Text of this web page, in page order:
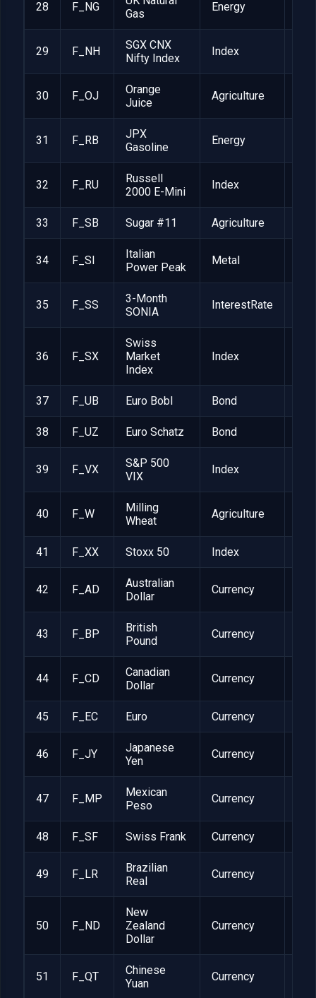
28 F_NG
Gas
Energy
29 F_NH
SGX CNX
Nifty Index
Index
30 F_OJ
Orange
Juice
Agriculture
31 F_RB
JPX
Gasoline
Energy
32 F_RU
Russell
2000 E-Mini
Index
33 F_SB Sugar #11 Agriculture
34 F_SI
Italian
Power Peak
Metal
35 F_SS
3-Month
SONIA
InterestRate
36 F_SX
Swiss
Market
Index
Index
37 F_UB Euro Bobl Bond
38 F_UZ Euro Schatz Bond
39 F_VX
S&P 500
VIX
Index
40 F_W
Milling
Wheat
Agriculture
41 F_XX Stoxx 50 Index
42 F_AD
Australian
Dollar
Currency
43 F_BP
British
Pound
Currency
44 F_CD
Canadian
Dollar
Currency
45 F_EC Euro Currency
46 F_JY
Japanese
Yen
Currency
47 F_MP
Mexican
Peso
Currency
48 F_SF Swiss Frank Currency
49 F_LR
Brazilian
Real
Currency
50 F_ND
New
Zealand
Dollar
Currency
51 F_QT
Chinese
Yuan
Currency